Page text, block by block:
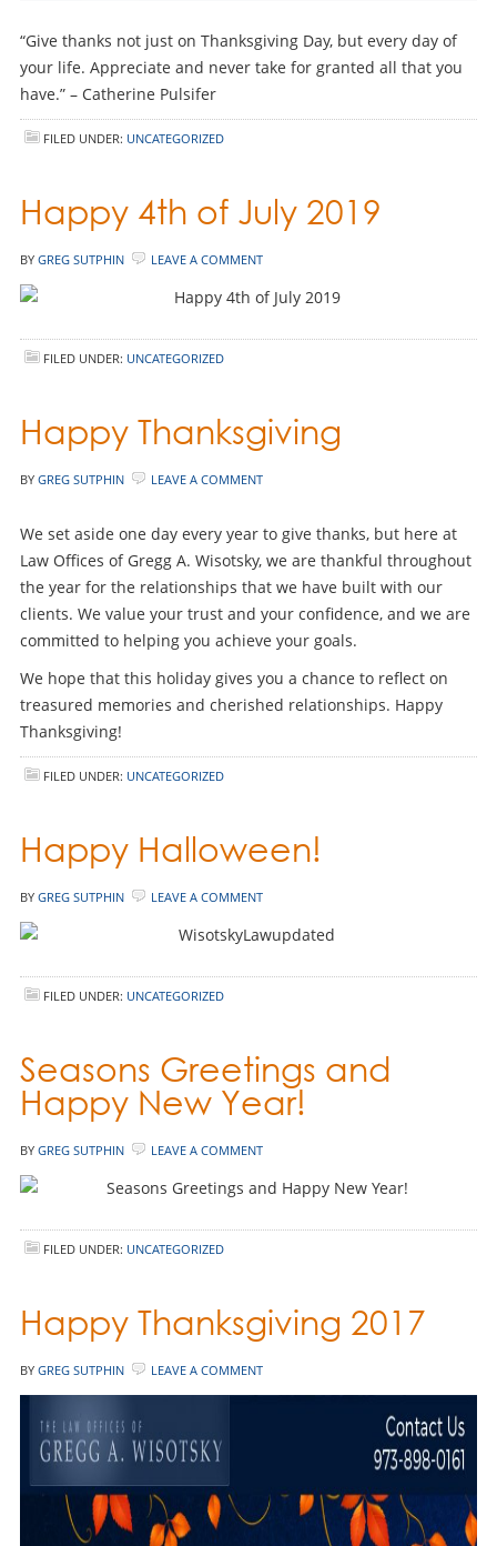
“Give thanks not just on Thanksgiving Day, but every day of
your life. Appreciate and never take for granted all that you
have.” – Catherine Pulsifer
FILED UNDER: UNCATEGORIZED
Happy 4th of July 2019
BY GREG SUTPHIN LEAVE A COMMENT
FILED UNDER: UNCATEGORIZED
Happy Thanksgiving
BY GREG SUTPHIN LEAVE A COMMENT
We set aside one day every year to give thanks, but here at
Law Offices of Gregg A. Wisotsky, we are thankful throughout
the year for the relationships that we have built with our
clients. We value your trust and your confidence, and we are
committed to helping you achieve your goals.
We hope that this holiday gives you a chance to reflect on
treasured memories and cherished relationships. Happy
Thanksgiving!
FILED UNDER: UNCATEGORIZED
Happy Halloween!
BY GREG SUTPHIN LEAVE A COMMENT
FILED UNDER: UNCATEGORIZED
Seasons Greetings and
Happy New Year!
BY GREG SUTPHIN LEAVE A COMMENT
FILED UNDER: UNCATEGORIZED
Happy Thanksgiving 2017
BY GREG SUTPHIN LEAVE A COMMENT